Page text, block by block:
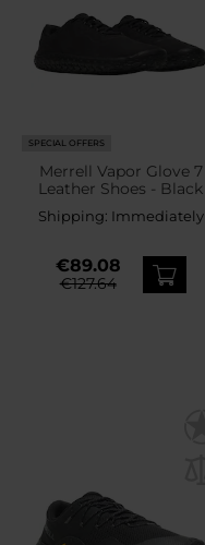
SPECIAL OFFERS
Merrell Vapor Glove 7
Leather Shoes - Black
Shipping: Immediately
€89.08
€127.64